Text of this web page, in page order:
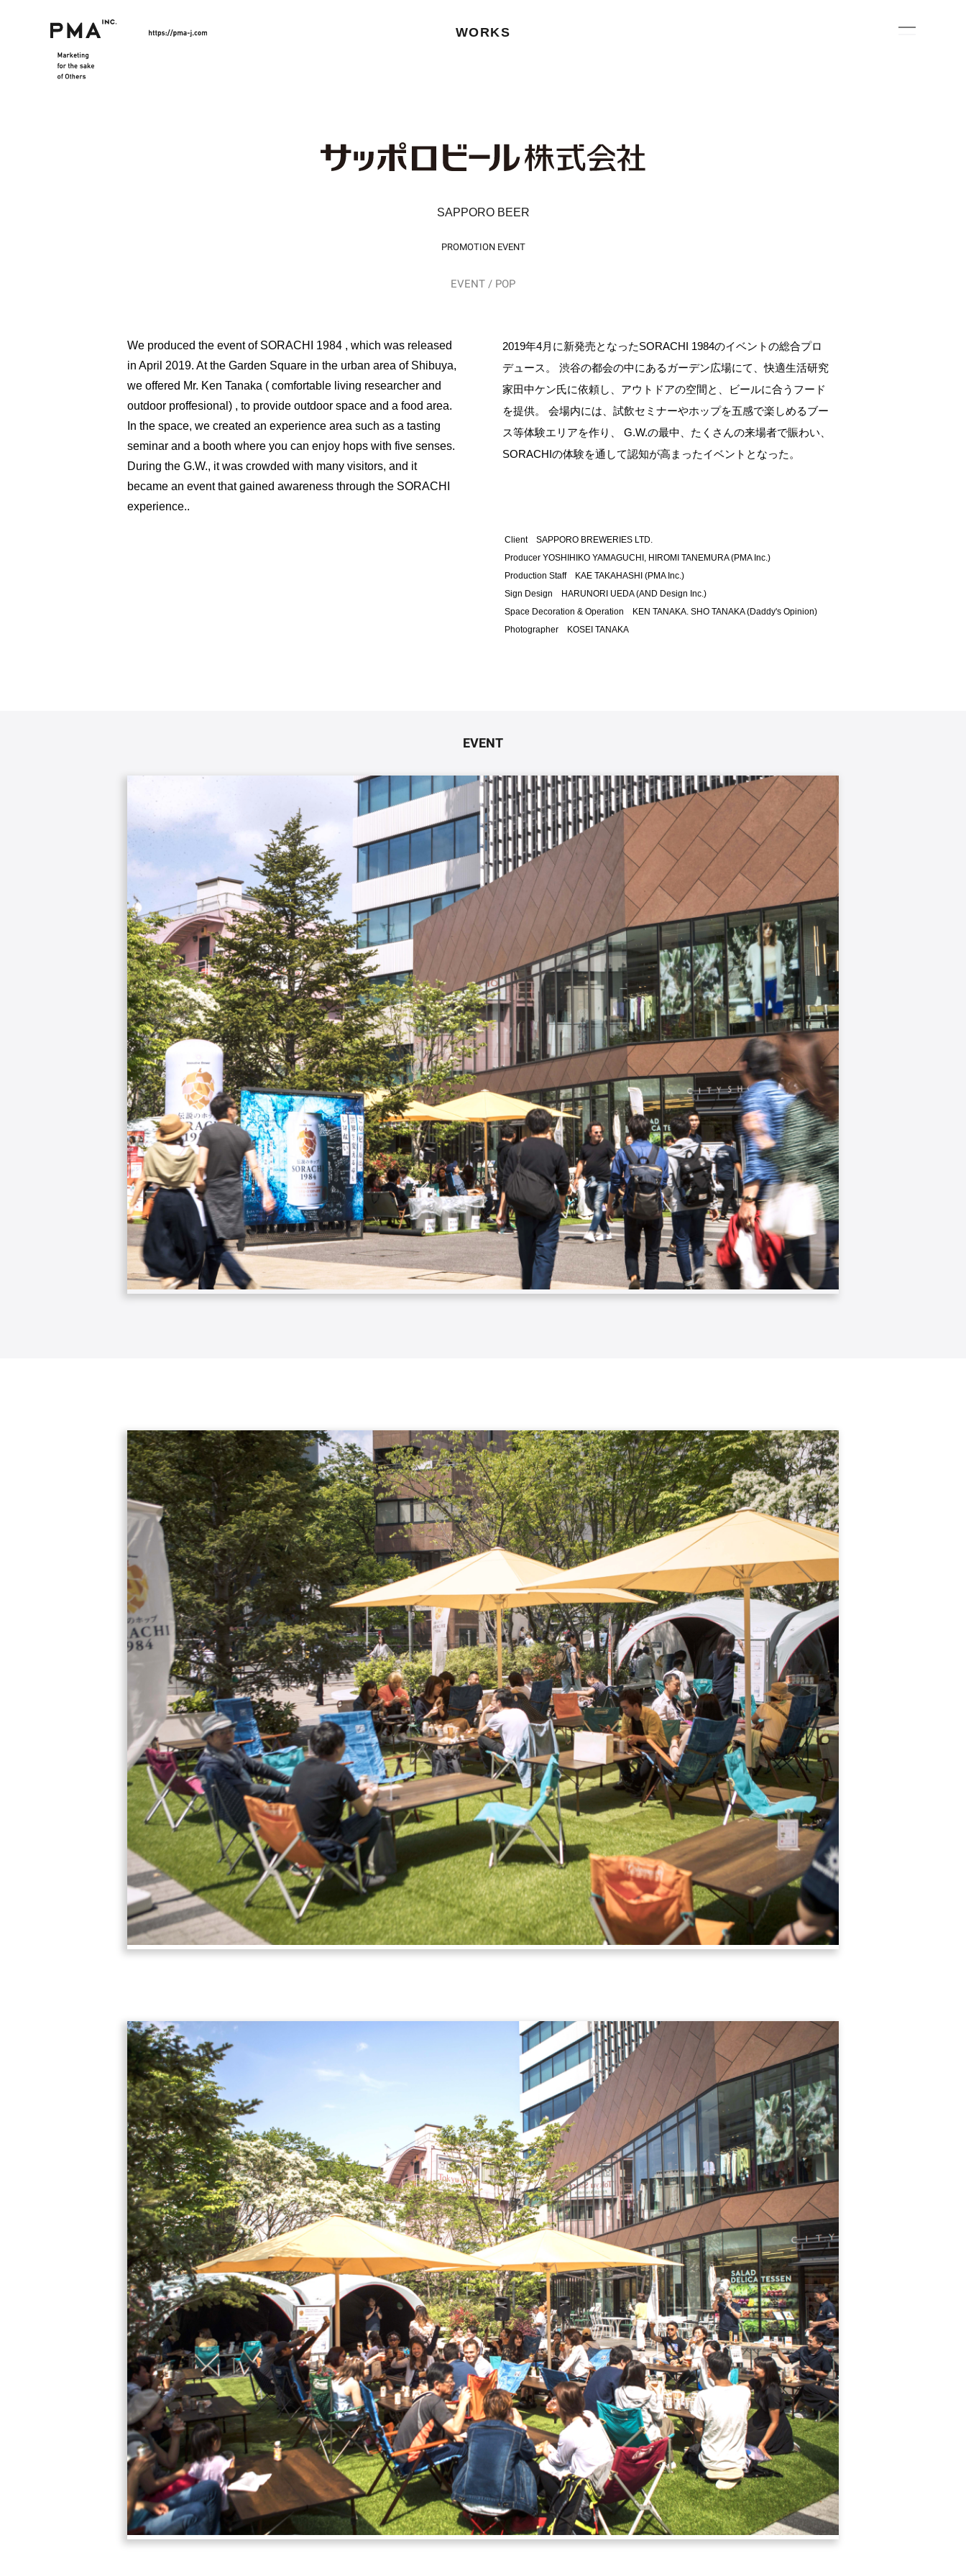
WORKS
SAPPORO BEER
PROMOTION EVENT
EVENT / POP
We produced the event of SORACHI 1984 , which was released
in April 2019. At the Garden Square in the urban area of Shibuya,
we offered Mr. Ken Tanaka ( comfortable living researcher and
outdoor proffesional) , to provide outdoor space and a food area.
In the space, we created an experience area such as a tasting
seminar and a booth where you can enjoy hops with five senses.
During the G.W., it was crowded with many visitors, and it
became an event that gained awareness through the SORACHI
experience..
2019年4月に新発売となったSORACHI 1984のイベントの総合プロ
デュース。 渋谷の都会の中にあるガーデン広場にて、快適生活研究
家田中ケン氏に依頼し、アウトドアの空間と、ビールに合うフード
を提供。 会場内には、試飲セミナーやホップを五感で楽しめるブー
ス等体験エリアを作り、 G.W.の最中、たくさんの来場者で賑わい、
SORACHIの体験を通して認知が高まったイベントとなった。
Client SAPPORO BREWERIES LTD.
Producer YOSHIHIKO YAMAGUCHI, HIROMI TANEMURA (PMA Inc.)
Production Staff KAE TAKAHASHI (PMA Inc.)
Sign Design HARUNORI UEDA (AND Design Inc.)
Space Decoration & Operation KEN TANAKA. SHO TANAKA (Daddy's Opinion)
Photographer KOSEI TANAKA
EVENT